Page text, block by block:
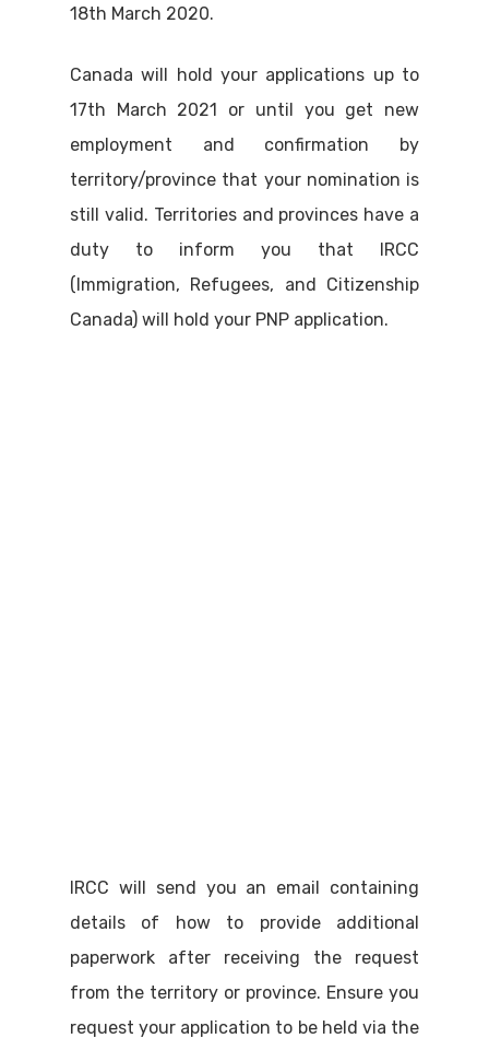
18th March 2020.
Canada will hold your applications up to
17th March 2021 or until you get new
employment and confirmation by
territory/province that your nomination is
still valid. Territories and provinces have a
duty to inform you that IRCC
(Immigration, Refugees, and Citizenship
Canada) will hold your PNP application.
IRCC will send you an email containing
details of how to provide additional
paperwork after receiving the request
from the territory or province. Ensure you
request your application to be held via the